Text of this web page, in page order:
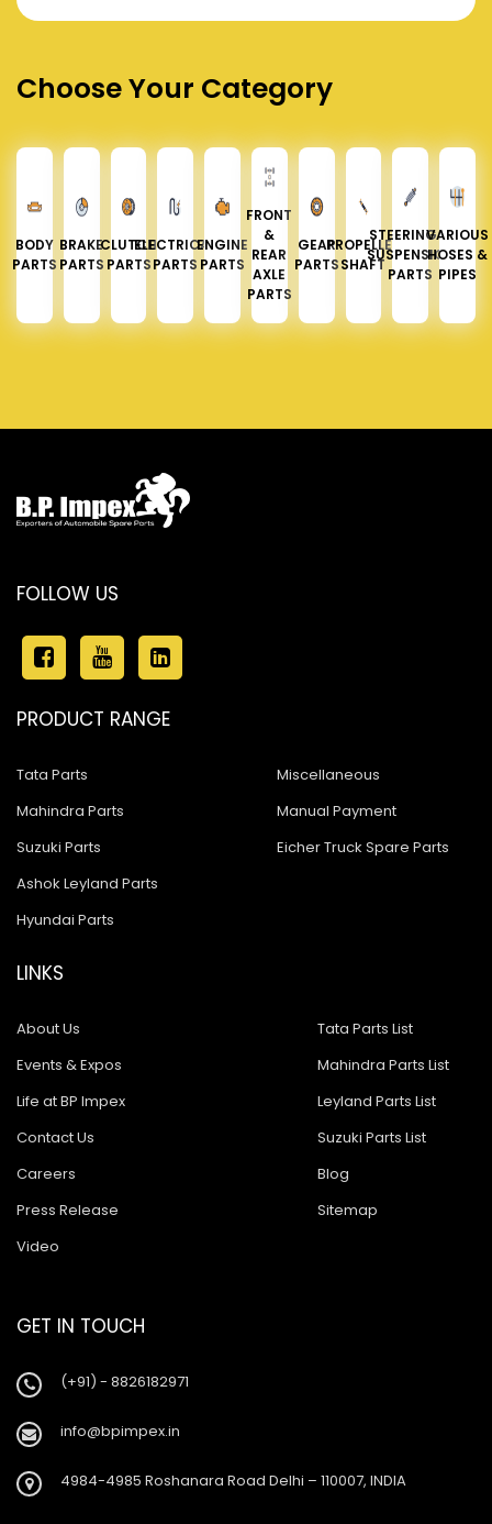
Choose Your Category
BODY
PARTS
BRAKE
PARTS
CLUTCH
PARTS
ELECTRICAL
PARTS
ENGINE
PARTS
FRONT
&
REAR
AXLE
PARTS
GEAR
PARTS
PROPELLER
SHAFT
STEERING &
SUSPENSION
PARTS
VARIOUS
HOSES &
PIPES
FOLLOW US
PRODUCT RANGE
Tata Parts
Mahindra Parts
Suzuki Parts
Ashok Leyland Parts
Hyundai Parts
Miscellaneous
Manual Payment
Eicher Truck Spare Parts
LINKS
About Us
Events & Expos
Life at BP Impex
Contact Us
Careers
Press Release
Video
Tata Parts List
Mahindra Parts List
Leyland Parts List
Suzuki Parts List
Blog
Sitemap
GET IN TOUCH
(+91) - 8826182971
info@bpimpex.in
4984-4985 Roshanara Road Delhi – 110007, INDIA